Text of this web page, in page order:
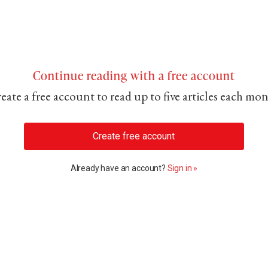
Continue reading with a free account
a free account to read up to five articles each
Create free account
Already have an account? Sign in »